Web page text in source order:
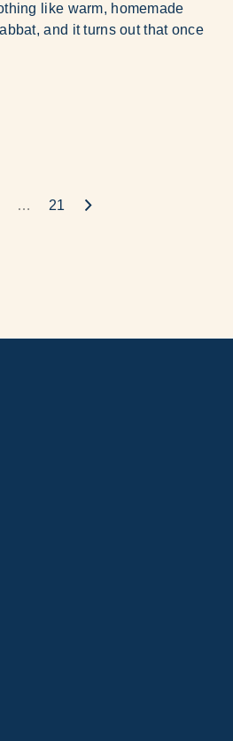
like warm, homemade
and it turns out that once
… 21